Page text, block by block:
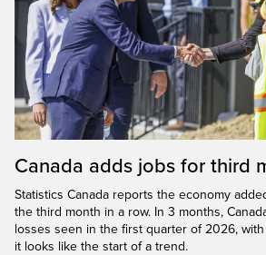
Canada adds jobs for third
Statistics Canada reports the economy
the third month in a row. In 3 months,
losses seen in the first quarter of 2026,
it looks like the start of a trend.